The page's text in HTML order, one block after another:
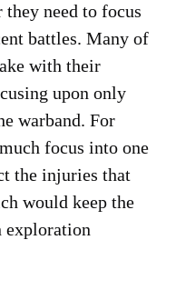
need to focus
battles. Many of
with their
upon only
warband. For
focus into one
the injuries that
would keep the